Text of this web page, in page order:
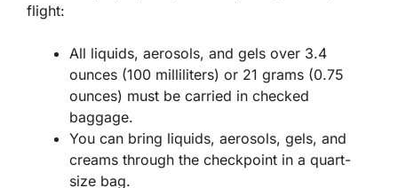
flight:
All liquids, aerosols, and gels over 3.4
ounces (100 milliliters) or 21 grams (0.75
ounces) must be carried in checked
baggage.
You can bring liquids, aerosols, gels, and
creams through the checkpoint in a quart-
size bag.